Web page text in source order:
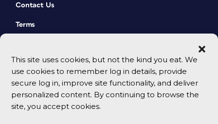
This site uses cookies, but not the kind you eat. We
use cookies to remember log in details, provide
secure log in, improve site functionality, and deliver
personalized content. By continuing to browse the
site, you accept cookies.
Contact Us
Terms